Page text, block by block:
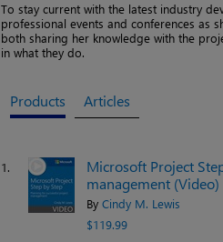
To stay current with the latest industry
professional events and conferences as
both sharing her knowledge with the
in what they do.
Products Articles
1.
Microsoft Project
management (Video)
By Cindy M. Lewis
$119.99